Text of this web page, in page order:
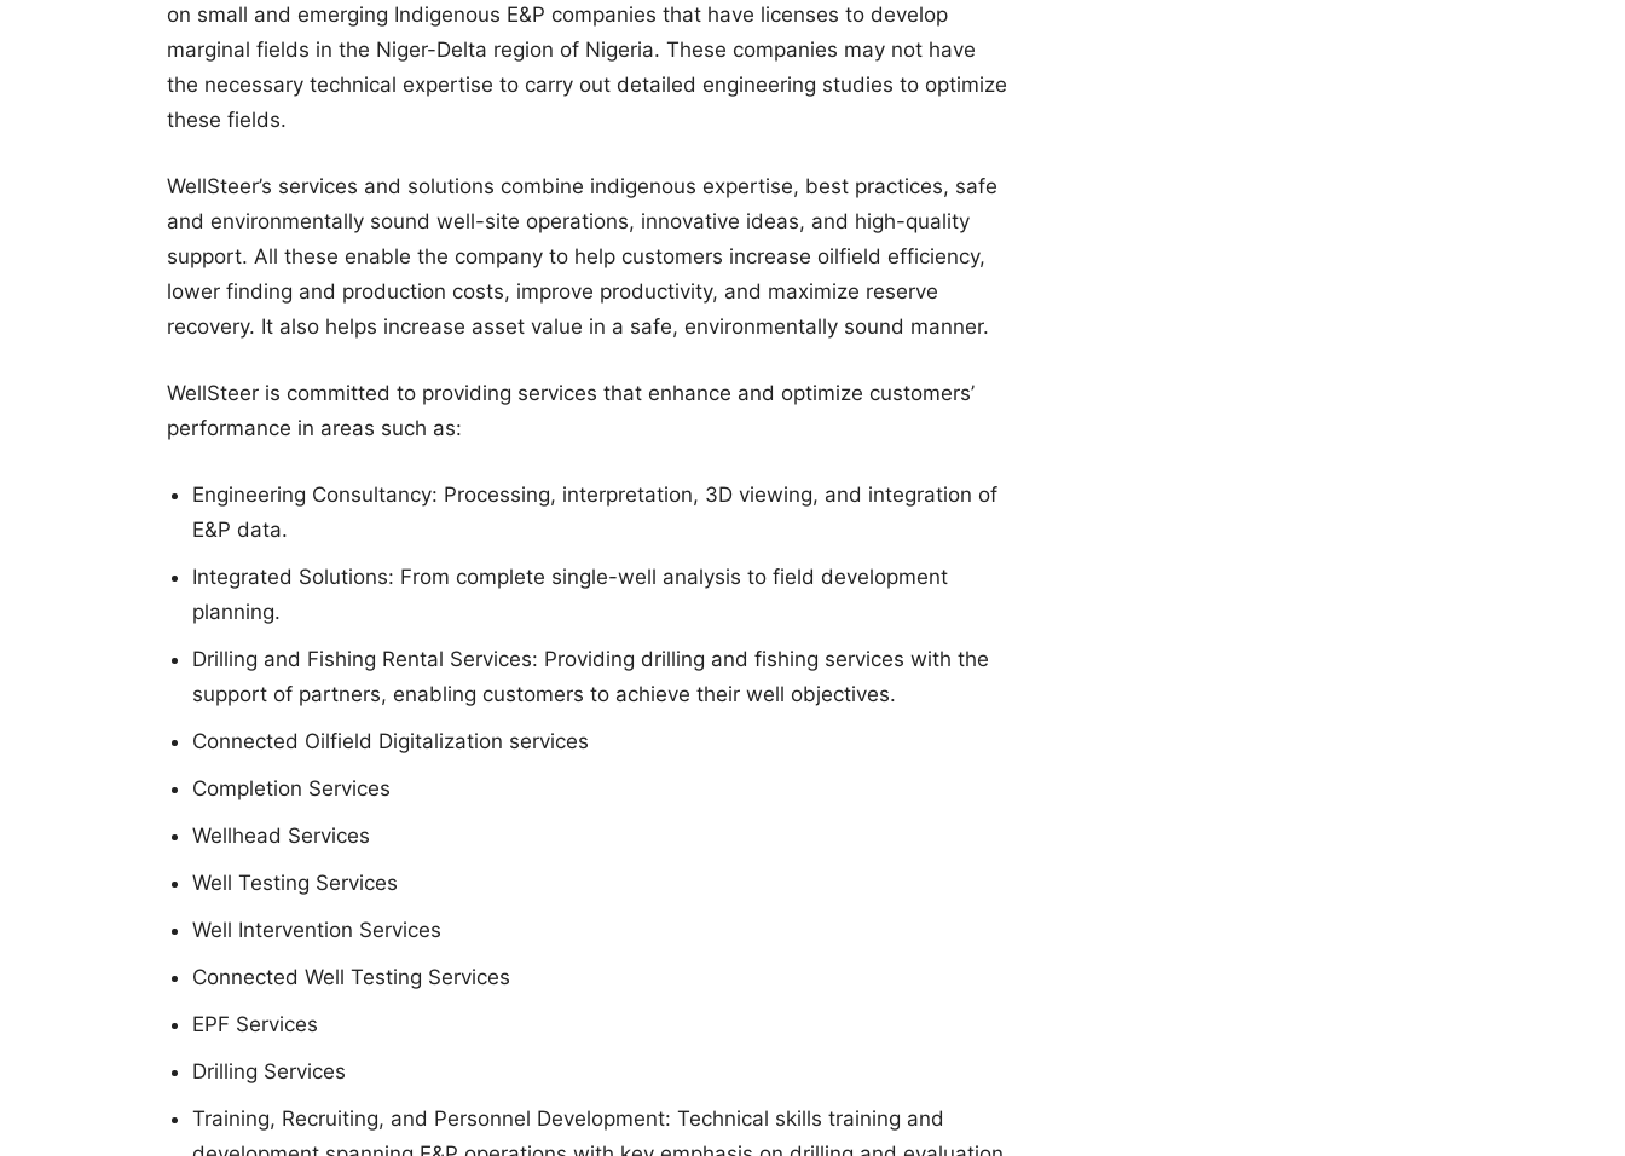
on small and emerging Indigenous E&P companies that have licenses to develop
marginal fields in the Niger-Delta region of Nigeria. These companies may not have
the necessary technical expertise to carry out detailed engineering studies to optimize
these fields.
WellSteer’s services and solutions combine indigenous expertise, best practices, safe
and environmentally sound well-site operations, innovative ideas, and high-quality
support. All these enable the company to help customers increase oilfield efficiency,
lower finding and production costs, improve productivity, and maximize reserve
recovery. It also helps increase asset value in a safe, environmentally sound manner.
WellSteer is committed to providing services that enhance and optimize customers’
performance in areas such as:
Engineering Consultancy: Processing, interpretation, 3D viewing, and integration of
E&P data.
Integrated Solutions: From complete single-well analysis to field development
planning.
Drilling and Fishing Rental Services: Providing drilling and fishing services with the
support of partners, enabling customers to achieve their well objectives.
Connected Oilfield Digitalization services
Completion Services
Wellhead Services
Well Testing Services
Well Intervention Services
Connected Well Testing Services
EPF Services
Drilling Services
Training, Recruiting, and Personnel Development: Technical skills training and